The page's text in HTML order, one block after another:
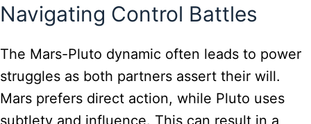
Navigating Control Battles
The Mars-Pluto dynamic often leads to power
struggles as both partners assert their will.
Mars prefers direct action, while Pluto uses
subtlety and influence. This can result in a